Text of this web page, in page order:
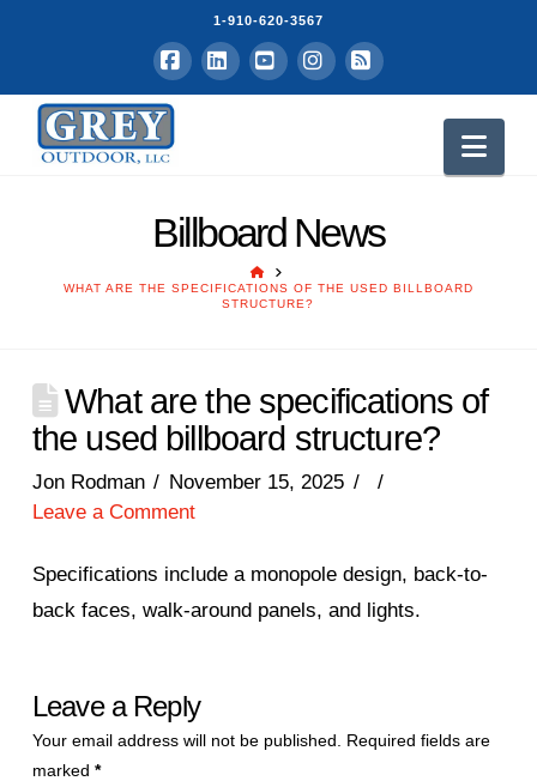
1-910-620-3567
Facebook
LinkedInYouTubeInstagram
RSS
Billboard News
HOME
WHAT ARE THE SPECIFICATIONS OF THE USED BILLBOARD
STRUCTURE?
What are the specifications of
the used billboard structure?
Jon Rodman
November 15, 2025
Leave a Comment
Specifications include a monopole design, back-to-
back faces, walk-around panels, and lights.
Leave a Reply
Your email address will not be published.
Required fields are
marked *